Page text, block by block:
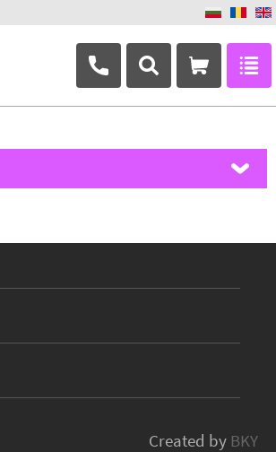
+359 882 346 063
Created by BKY